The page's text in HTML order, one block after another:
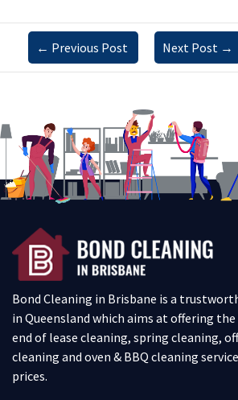
← Previous Post Next Post →
Bond Cleaning in Brisbane is a
in Queensland which aims at offering
end of lease cleaning, spring cleaning,
cleaning and oven & BBQ cleaning
prices.